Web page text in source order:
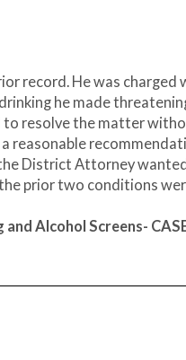
record. He was
he made
resolve the matter
reasonable
District Attorney
prior two conditions
Alcohol Screens-